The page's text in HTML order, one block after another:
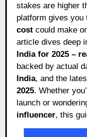
stakes are higher
platform gives you
cost could make
article dives deep
India for 2025 –
backed by actual
India, and the
2025. Whether
launch or
influencer, this